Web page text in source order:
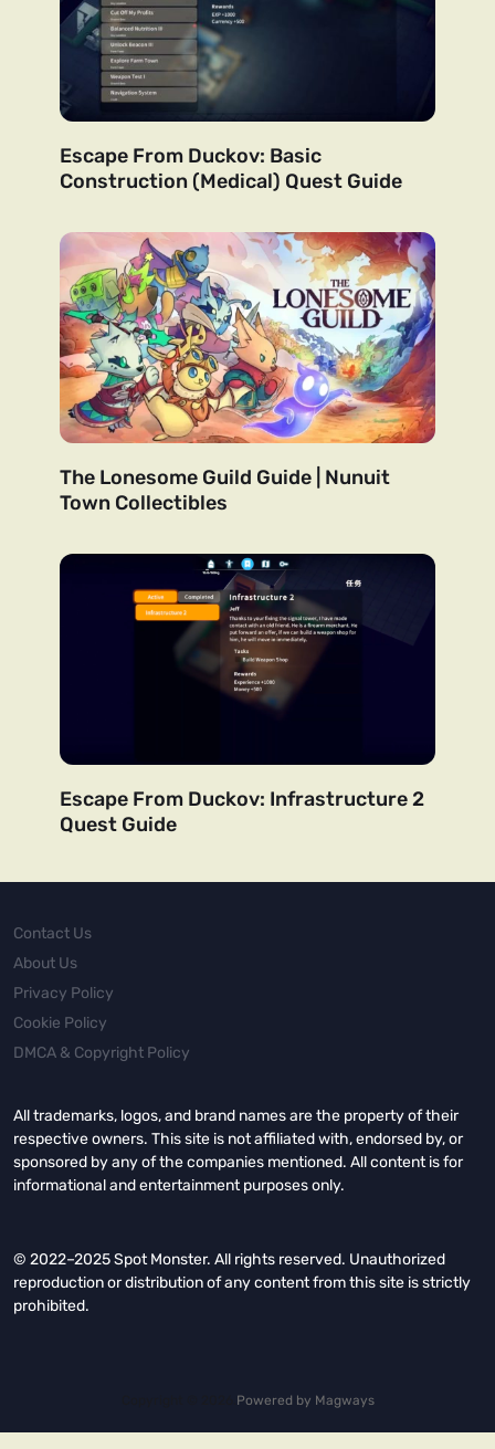
Escape From Duckov: Basic
Construction (Medical) Quest Guide
The Lonesome Guild Guide | Nunuit
Town Collectibles
Escape From Duckov: Infrastructure 2
Quest Guide
Contact Us
About Us
Privacy Policy
Cookie Policy
DMCA & Copyright Policy
All trademarks, logos, and brand names are the property of their
respective owners. This site is not affiliated with, endorsed by, or
sponsored by any of the companies mentioned. All content is for
informational and entertainment purposes only.
© 2022–2025 Spot Monster. All rights reserved. Unauthorized
reproduction or distribution of any content from this site is strictly
prohibited.
Powered by Magways